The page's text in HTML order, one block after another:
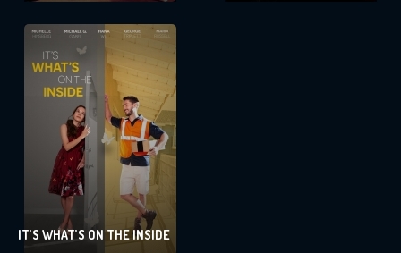
IT’S WHAT’S ON THE INSIDE